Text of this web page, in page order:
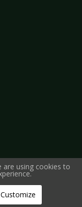
are using cookies to
Customize